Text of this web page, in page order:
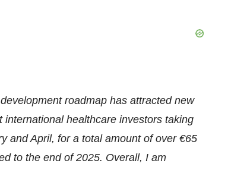
roadmap has attracted new
healthcare investors taking
and April, for a total amount of over €65
to the end of 2025. Overall, I am